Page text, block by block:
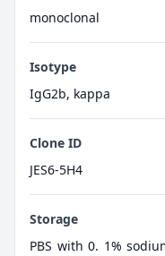
monoclonal
Isotype
IgG2b, kappa
Clone ID
JES6-5H4
Storage
PBS with 0. 1%